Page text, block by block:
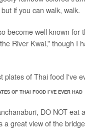
if you can walk, walk.
become well known for
River Kwai,” though I
OF THAI FOOD I’VE EVER HAD
DO NOT eat
a great view of the